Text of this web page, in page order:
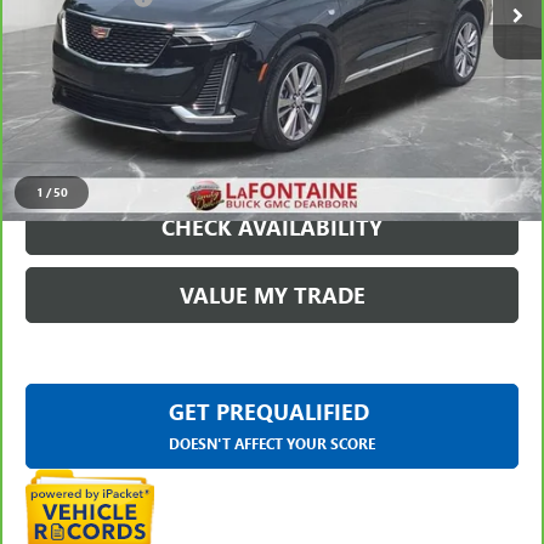
1 /50
Everyone Price $52,309
VIEW & BUY
CLICK TO CALL
CHECK AVAILABILITY
VALUE MY TRADE
GET PREQUALIFIED
DOESN'T AFFECT YOUR SCORE